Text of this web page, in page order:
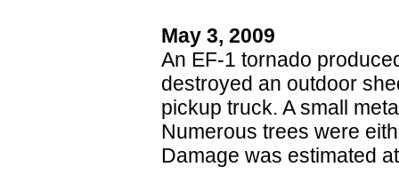
May 3, 2009
An EF-1 tornado
destroyed an outdoor
pickup truck. A small
Numerous trees were
Damage was estimated